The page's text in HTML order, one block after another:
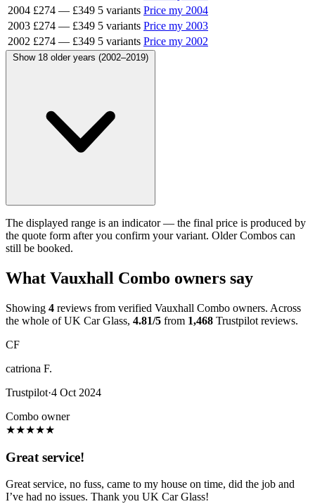
2004 £274 — £349 5 variants Price my 2004
2003 £274 — £349 5 variants Price my 2003
2002 £274 — £349 5 variants Price my 2002
Show 18 older years (2002–2019)
The displayed range is an indicator — the final price is produced by
the quote form after you confirm your variant. Older Combos can
still be booked.
What Vauxhall Combo owners say
Showing 4 reviews from verified Vauxhall Combo owners. Across
the whole of UK Car Glass, 4.81/5 from 1,468 Trustpilot reviews.
CF
catriona F.
Trustpilot·4 Oct 2024
Combo owner
★★★★★
Great service!
Great service, no fuss, came to my house on time, did the job and
I’ve had no issues. Thank you UK Car Glass!